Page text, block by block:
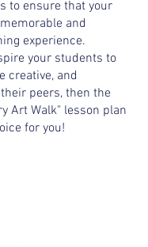
to ensure that your
and
experience.
your students to
creative, and
peers, then the
Art Walk" lesson plan
for you!